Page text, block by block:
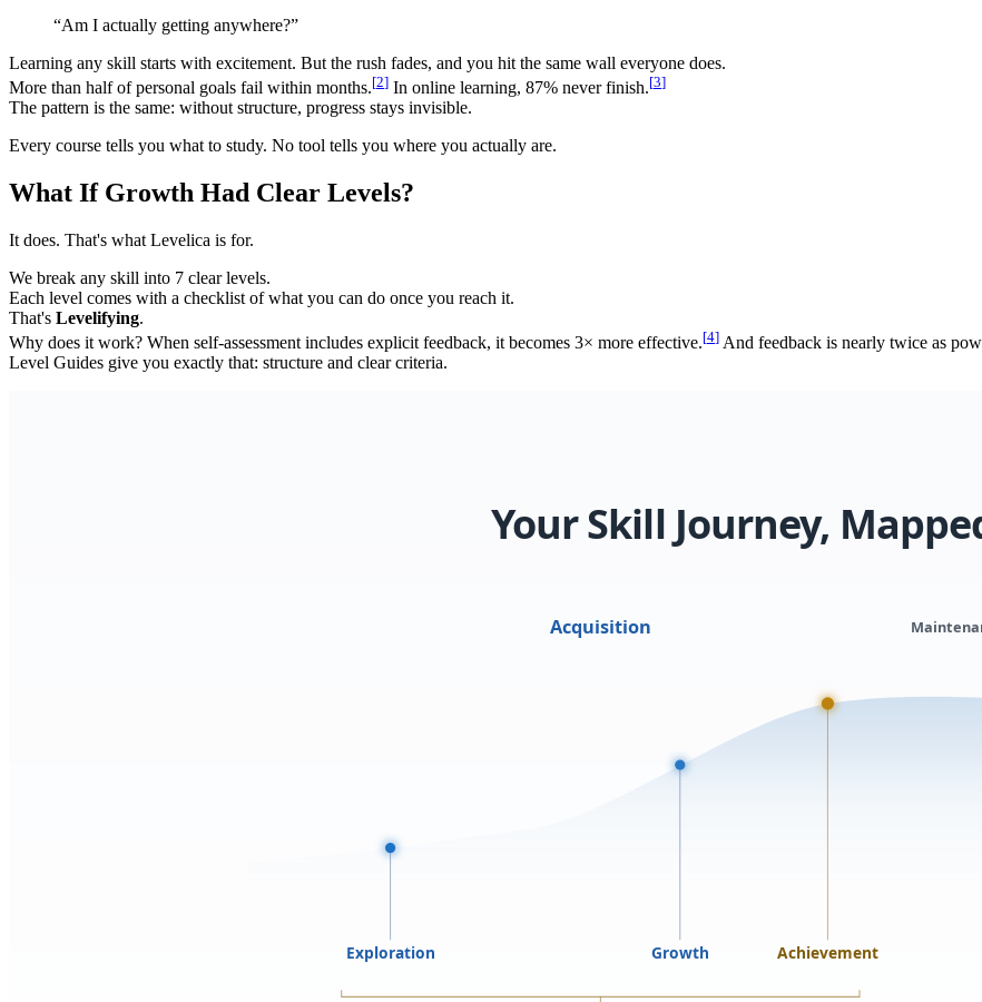
“Am I actually getting anywhere?”
Learning any skill starts with excitement. But the rush fades, and you hit the same wall everyone does.
More than half of personal goals fail within months.[2] In online learning, 87% never finish.[3]
The pattern is the same: without structure, progress stays invisible.
Every course tells you what to study. No tool tells you where you actually are.
What If Growth Had Clear Levels?
It does. That's what Levelica is for.
We break any skill into 7 clear levels.
Each level comes with a checklist of what you can do once you reach it.
That's Levelifying.
Why does it work? When self-assessment includes explicit feedback, it becomes 3× more effective.[4] And feedback is nearly twice as
Level Guides give you exactly that: structure and clear criteria.
Your Skill Journey,
Acquisition
Exploration Growth Achievement